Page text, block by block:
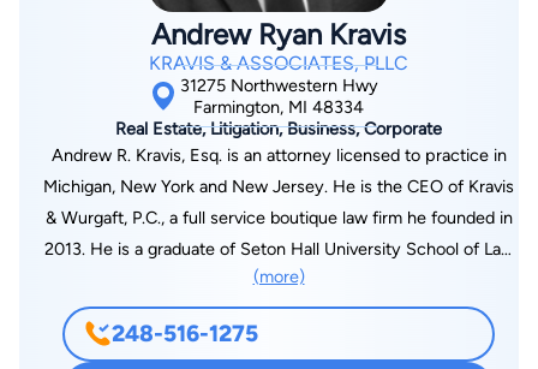
served as president of the Michigan Trial Lawyers Association
(MTLA) and also received the Champion of Justice award from
the MTLA. As a trial lawyer, Mr. Miller introduced new
concepts to the legal community. In Placek v. City of Sterling
Heights, he served as trial and appellate counsel and brought
pure comparative negligence to Michigan. This case was cited
13 times by the Illinois Supreme Court when it threw out
contributory negligence and adopted comparative negligence
as the standard. Mr. Miller is a frequent lecturer and author on
professor of law. Mr. Miller's other accomplishments include
testifying on Federal No-Fault before the U.S. Congress,
Andrew Ryan Kravis
KRAVIS & ASSOCIATES, PLLC
31275 Northwestern Hwy
Farmington, MI 48334
Real Estate, Litigation, Business, Corporate
Andrew R. Kravis, Esq. is an attorney licensed to practice in
Michigan, New York and New Jersey. He is the CEO of Kravis
& Wurgaft, P.C., a full service boutique law firm he founded in
2013. He is a graduate of Seton Hall University School of Law
and received a bachelor’s degree in Political Science from The
University of Southern California. Andrew’s law practice
focuses on corporate, real estate, non-profit, litigation and
(more)
248-516-1275